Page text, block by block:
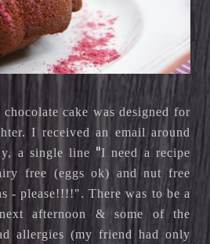
cake was designed for
I received an email around
a single line "I need a recipe
free (eggs ok) and nut free
- please!!!!". There was to be a
afternoon & some of the
allergies (my friend had only